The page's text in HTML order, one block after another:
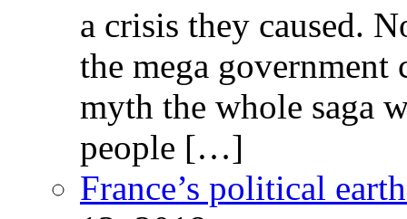
a crisis they caused.
the mega government
myth the whole saga
people […]
France’s political